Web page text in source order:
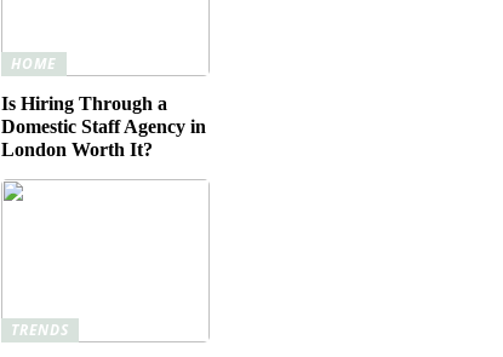
HOME
Is Hiring Through a
Domestic Staff Agency in
London Worth It?
TRENDS